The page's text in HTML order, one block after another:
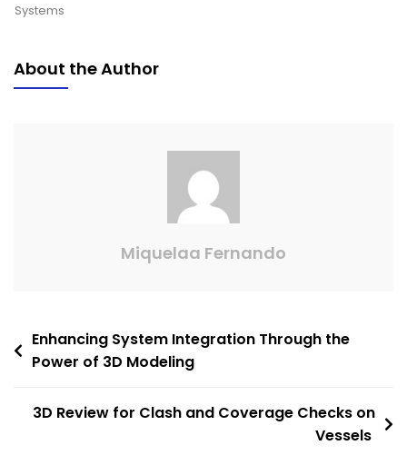
Systems
About the Author
Miquelaa Fernando
Enhancing System Integration Through the
Power of 3D Modeling
3D Review for Clash and Coverage Checks on
Vessels